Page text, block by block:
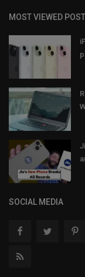
MOST VIEWED
SOCIAL MEDIA